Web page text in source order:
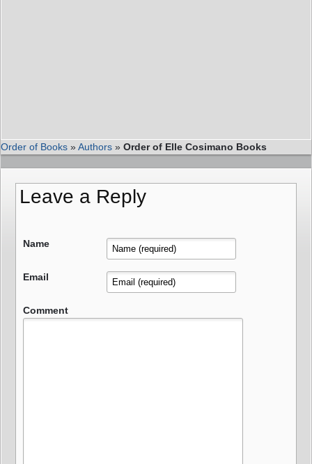
Order of Books »Authors » Order of Elle Cosimano Books
Leave a Reply
Name
Email
Comment